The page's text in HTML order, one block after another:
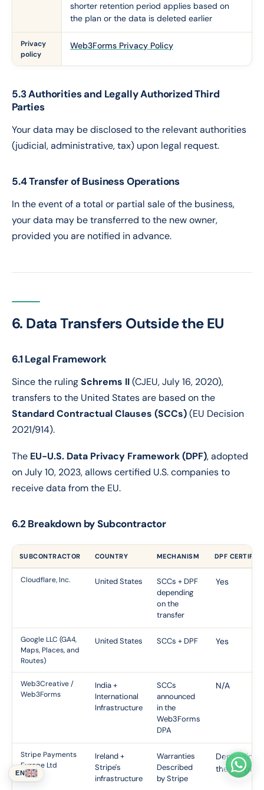
shorter retention period applies based on
the plan or the data is deleted earlier
Privacy
policy
Web3Forms Privacy Policy
5.3 Authorities and Legally Authorized Third
Parties
Your data may be disclosed to the relevant authorities
(judicial, administrative, tax) upon legal request.
5.4 Transfer of Business Operations
In the event of a total or partial sale of the business,
your data may be transferred to the new owner,
provided you are notified in advance.
6. Data Transfers Outside the EU
6.1 Legal Framework
Since the rulingSchrems II(CJEU, July 16, 2020),
transfers to the United States are based on the
Standard Contractual Clauses (SCCs)(EU Decision
2021/914).
The EU-U.S. Data Privacy Framework (DPF), adopted
on July 10, 2023, allows certified U.S. companies to
receive data from the EU.
6.2 Breakdown by Subcontractor
SUBCONTRACTOR COUNTRY MECHANISM DPF
Cloudflare, Inc. United States
SCCs + DPF
depending
on the
transfer
Yes
Google LLC (GA4,
Maps, Places, and
Routes)
United States SCCs + DPF Yes
Web3Creative /
Web3Forms
India +
International
Infrastructure
SCCs
announced
in the
Web3Forms
DPA
N/A
Stripe Payments
Europe Ltd
Ireland +
Stripe's
infrastructure
Warranties
Described
by Stripe
Depending
the recipient
EN